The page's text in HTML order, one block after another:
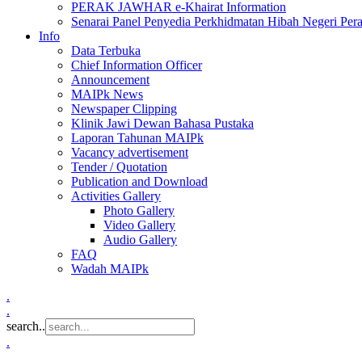
PERAK JAWHAR e-Khairat Information
Senarai Panel Penyedia Perkhidmatan Hibah Negeri
Info
Data Terbuka
Chief Information Officer
Announcement
MAIPk News
Newspaper Clipping
Klinik Jawi Dewan Bahasa Pustaka
Laporan Tahunan MAIPk
Vacancy advertisement
Tender / Quotation
Publication and Download
Activities Gallery
Photo Gallery
Video Gallery
Audio Gallery
FAQ
Wadah MAIPk
.
.
search..
.